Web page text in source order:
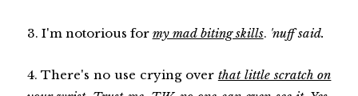
3. I'm notorious for my mad biting skills. 'nuff said.
4. There's no use crying over that little scratch on